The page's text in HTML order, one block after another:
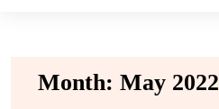
Month: May 2022